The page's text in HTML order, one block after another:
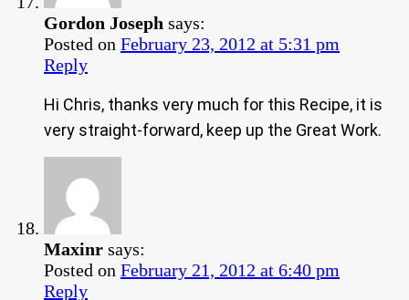
Gordon Joseph says:
Posted on February 23, 2012 at 5:31 pm
Reply
Hi Chris, thanks very much for this Recipe, it is
very straight-forward, keep up the Great Work.
Maxinr says:
Posted on February 21, 2012 at 6:40 pm
Reply